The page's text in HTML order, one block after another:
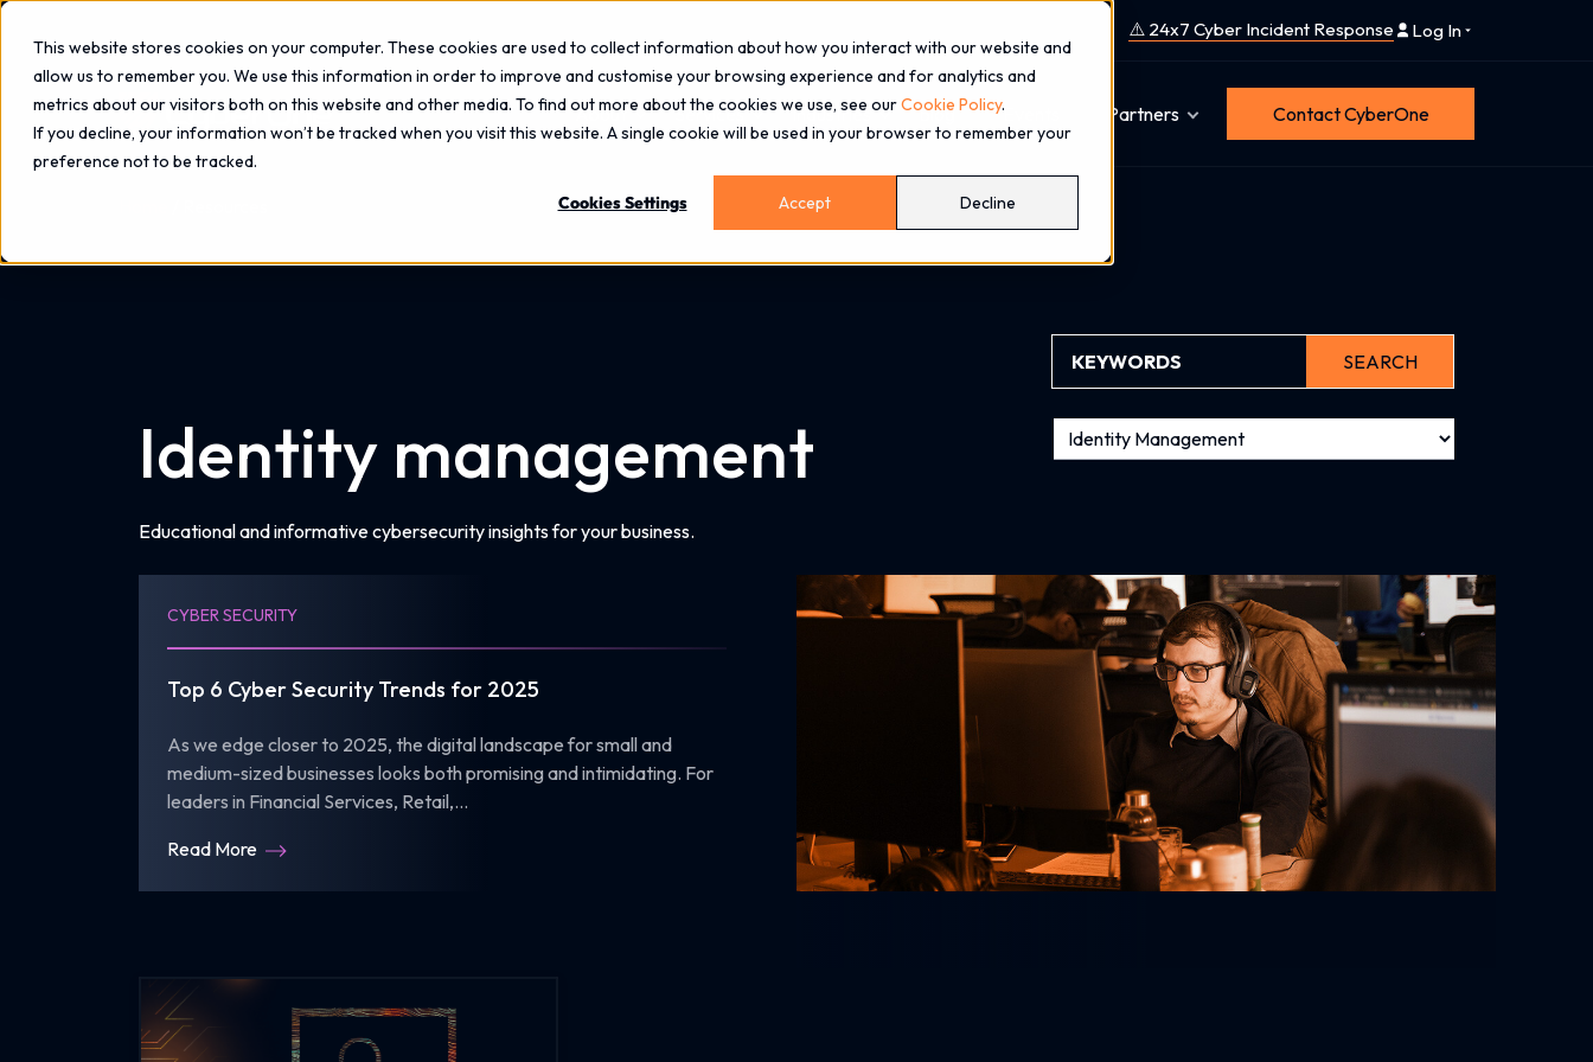
This website stores cookies on your computer. These cookies are used to collect information about how you interact with our website and
allow us to remember you. We use this information in order to improve and customise your browsing experience and for analytics and
metrics about our visitors both on this website and other media. To find out more about the cookies we use, see ourCookie Policy.
If you decline, your information won’t be tracked when you visit this website. A single cookie will be used in your browser to remember your
preference not to be tracked.
Cookies Settings
Accept Decline
⚠️ 24x7 Cyber Incident Response Log In
About Services Industries Blog Events Partners Contact CyberOne
SEARCH
Identity management
Educational and informative cybersecurity insights for your business.
CYBER SECURITY
Top 6 Cyber Security Trends for 2025
As we edge closer to 2025, the digital landscape for small and
medium-sized businesses looks both promising and intimidating. For
leaders in Financial Services, Retail,...
Read More